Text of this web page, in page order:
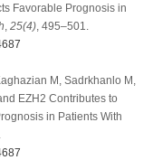
Favorable Prognosis in
25(4), 495–501.
M, Sadrkhanlo M,
EZH2 Contributes to
in Patients With